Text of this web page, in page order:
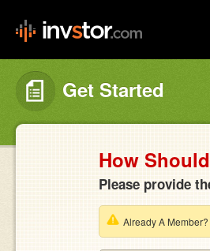
Get Started
How
Please provide
Already A Member?